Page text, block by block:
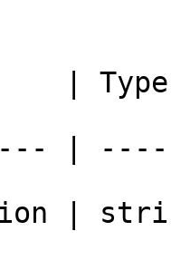
|
|
|